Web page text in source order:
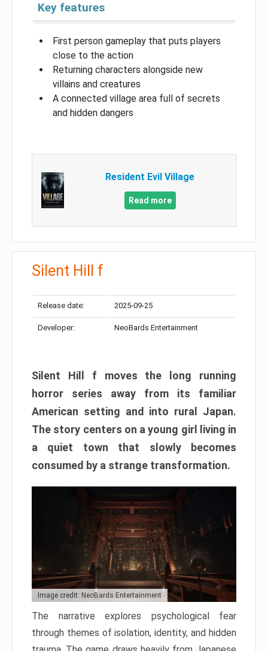
Key features
First person gameplay that puts players
close to the action
Returning characters alongside new
villains and creatures
A connected village area full of secrets
and hidden dangers
Resident Evil Village
Read more
Silent Hill f
Release date: 2025-09-25
Developer: NeoBards Entertainment
Silent Hill f moves the long running
horror series away from its familiar
American setting and into rural Japan.
The story centers on a young girl living in
a quiet town that slowly becomes
consumed by a strange transformation.
Image credit: NeoBards Entertainment
The narrative explores psychological fear
through themes of isolation, identity, and hidden